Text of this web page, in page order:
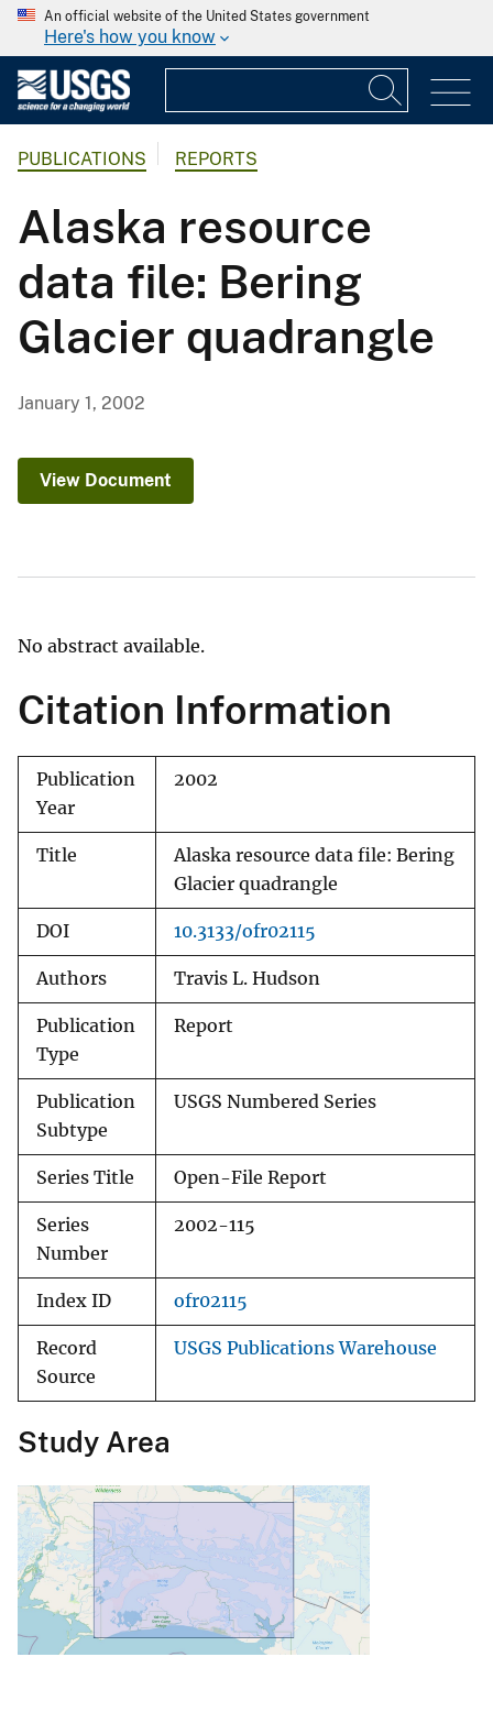
An official website of the United States government
Here's how you know
PUBLICATIONS REPORTS
Alaska resource
data file: Bering
Glacier quadrangle
January 1, 2002
View Document
No abstract available.
Citation Information
Publication
Year
2002
Title
Alaska resource data file: Bering
Glacier quadrangle
DOI 10.3133/ofr02115
Authors Travis L. Hudson
Publication
Type
Report
Publication
Subtype
USGS Numbered Series
Series Title Open-File Report
Series
Number
2002-115
Index ID ofr02115
Record
Source
USGS Publications Warehouse
Study Area